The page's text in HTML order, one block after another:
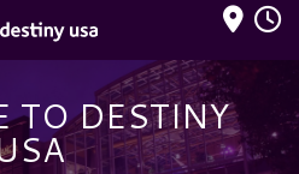
Logo
TO DESTINY